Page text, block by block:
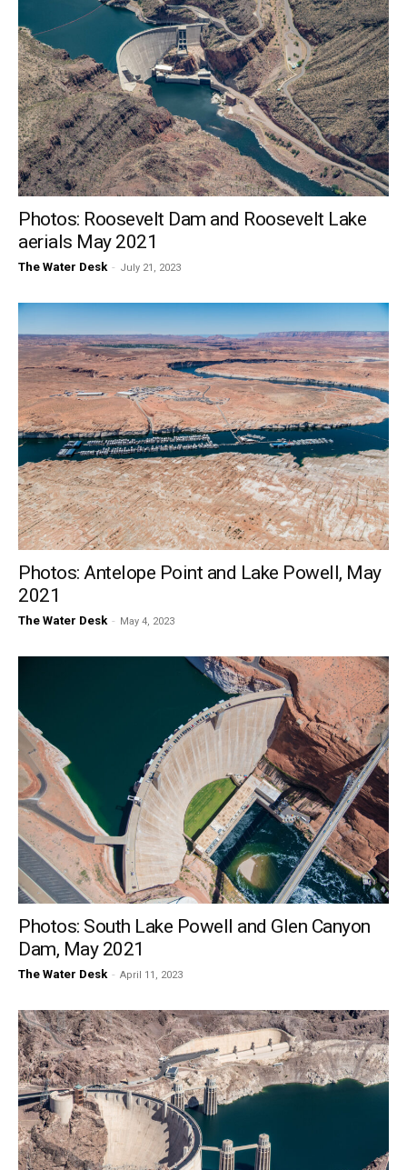
Photos: Roosevelt Dam and Roosevelt Lake
aerials May 2021
The Water Desk - July 21, 2023
Photos: Antelope Point and Lake Powell, May
2021
The Water Desk - May 4, 2023
Photos: South Lake Powell and Glen Canyon
Dam, May 2021
The Water Desk - April 11, 2023